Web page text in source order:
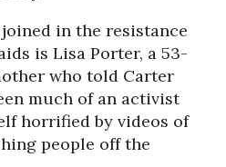
in the resistance
is Lisa Porter, a 53-
who told Carter
much of an activist
horrified by videos of
people off the